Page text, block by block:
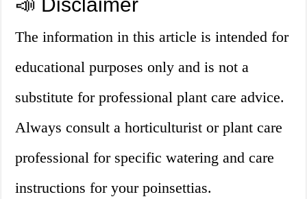
📣 Disclaimer
The information in this article is intended for
educational purposes only and is not a
substitute for professional plant care advice.
Always consult a horticulturist or plant care
professional for specific watering and care
instructions for your poinsettias.